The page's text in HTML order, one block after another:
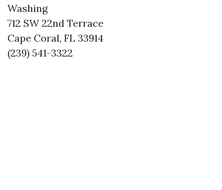
Washing
712 SW 22nd Terrace
Cape Coral, FL 33914
(239) 541-3322